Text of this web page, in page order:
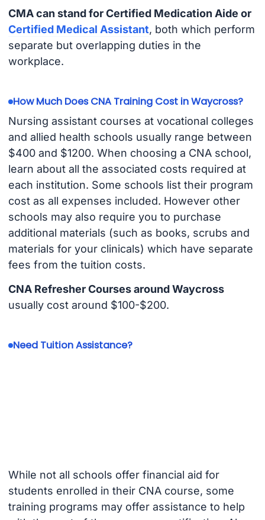
CMA can stand for Certified Medication Aide or
Certified Medical Assistant, both which perform
separate but overlapping duties in the
workplace.
How Much Does CNA Training Cost in Waycross?
Nursing assistant courses at vocational colleges
and allied health schools usually range between
$400 and $1200. When choosing a CNA school,
learn about all the associated costs required at
each institution. Some schools list their program
cost as all expenses included. However other
schools may also require you to purchase
additional materials (such as books, scrubs and
materials for your clinicals) which have separate
fees from the tuition costs.
CNA Refresher Courses around Waycross
usually cost around $100-$200.
Need Tuition Assistance?
While not all schools offer financial aid for
students enrolled in their CNA course, some
training programs may offer assistance to help